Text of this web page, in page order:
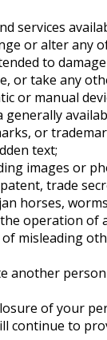
services
or alter any
to
or take any
or manual
or
text;
images or
trade
horses,
operation of
misleading
another
of your
continue to